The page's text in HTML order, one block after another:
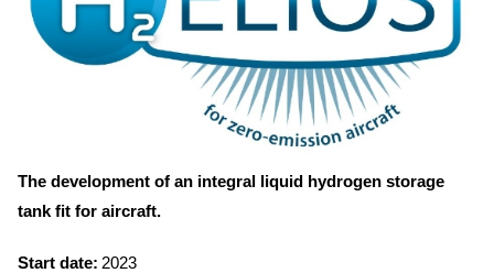
The development of an integral liquid hydrogen storage
tank fit for aircraft.
Start date: 2023